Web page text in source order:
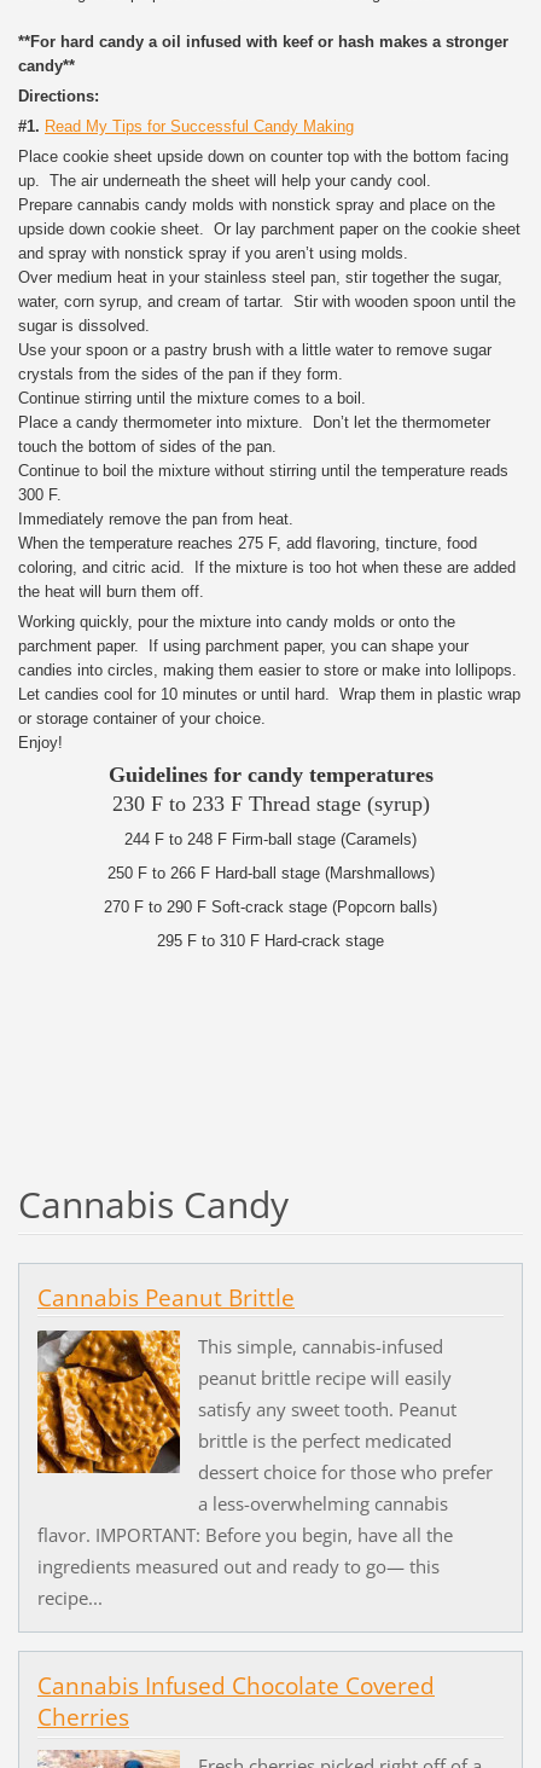
**For hard candy a oil infused with keef or hash makes a stronger
candy**
Directions:
#1. Read My Tips for Successful Candy Making
Place cookie sheet upside down on counter top with the bottom facing
up. The air underneath the sheet will help your candy cool.
Prepare cannabis candy molds with nonstick spray and place on the
upside down cookie sheet. Or lay parchment paper on the cookie sheet
and spray with nonstick spray if you aren’t using molds.
Over medium heat in your stainless steel pan, stir together the sugar,
water, corn syrup, and cream of tartar. Stir with wooden spoon until the
sugar is dissolved.
Use your spoon or a pastry brush with a little water to remove sugar
crystals from the sides of the pan if they form.
Continue stirring until the mixture comes to a boil.
Place a candy thermometer into mixture. Don’t let the thermometer
touch the bottom of sides of the pan.
Continue to boil the mixture without stirring until the temperature reads
300 F.
Immediately remove the pan from heat.
When the temperature reaches 275 F, add flavoring, tincture, food
coloring, and citric acid. If the mixture is too hot when these are added
the heat will burn them off.
Working quickly, pour the mixture into candy molds or onto the
parchment paper. If using parchment paper, you can shape your
candies into circles, making them easier to store or make into lollipops.
Let candies cool for 10 minutes or until hard. Wrap them in plastic wrap
or storage container of your choice.
Enjoy!
Guidelines for candy temperatures
230 F to 233 F Thread stage (syrup)
244 F to 248 F Firm-ball stage (Caramels)
250 F to 266 F Hard-ball stage (Marshmallows)
270 F to 290 F Soft-crack stage (Popcorn balls)
295 F to 310 F Hard-crack stage
Cannabis Candy
Cannabis Peanut Brittle
This simple, cannabis-infused
peanut brittle recipe will easily
satisfy any sweet tooth. Peanut
brittle is the perfect medicated
dessert choice for those who prefer
a less-overwhelming cannabis
flavor. IMPORTANT: Before you begin, have all the
ingredients measured out and ready to go— this
recipe...
Cannabis Infused Chocolate Covered
Cherries